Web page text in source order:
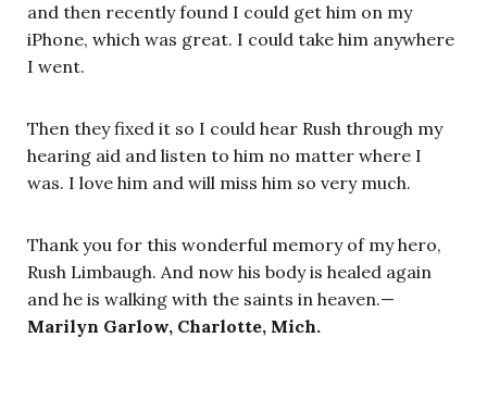
and then recently found I could get him on my
iPhone, which was great. I could take him anywhere
I went.
Then they fixed it so I could hear Rush through my
hearing aid and listen to him no matter where I
was. I love him and will miss him so very much.
Thank you for this wonderful memory of my hero,
Rush Limbaugh. And now his body is healed again
and he is walking with the saints in heaven.—
Marilyn Garlow, Charlotte, Mich.